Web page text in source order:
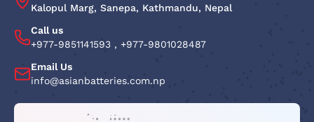
Kalopul Marg, Sanepa, Kathmandu, Nepal
Call us
+977-9851141593 , +977-9801028487
Email Us
info@asianbatteries.com.np